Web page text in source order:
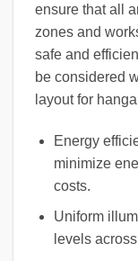
ensure that all
zones and
safe and
be considered
layout for
Energy
minimize
costs.
Uniform
levels